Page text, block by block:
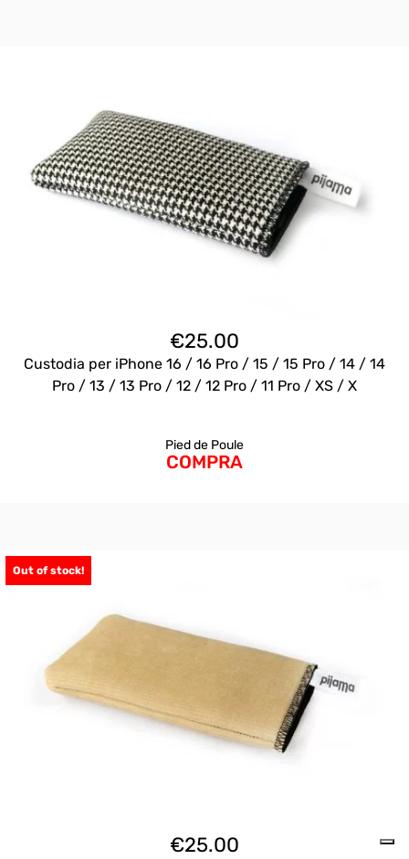
€25.00
Custodia per iPhone 16 / 16 Pro / 15 / 15 Pro / 14 / 14
Pro / 13 / 13 Pro / 12 / 12 Pro / 11 Pro / XS / X
Pied de Poule
COMPRA
Out of stock!
€25.00